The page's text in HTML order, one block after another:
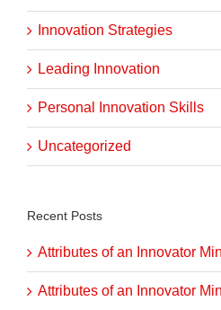
Innovation Strategies
Leading Innovation
Personal Innovation Skills
Uncategorized
Recent Posts
Attributes of an Innovator
Attributes of an Innovator